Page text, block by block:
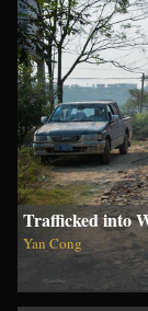
Trafficked into
Yan Cong